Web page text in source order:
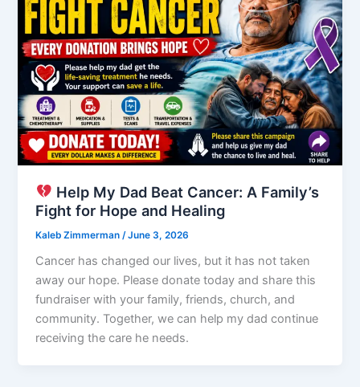
Help My Dad Beat Cancer: A Family’s
Fight for Hope and Healing
Kaleb Zimmerman /June 3, 2026
Cancer has changed our lives, but it has not taken
away our hope. Please donate today and share this
fundraiser with your family, friends, church, and
community. Together, we can help my dad continue
receiving the care he needs.